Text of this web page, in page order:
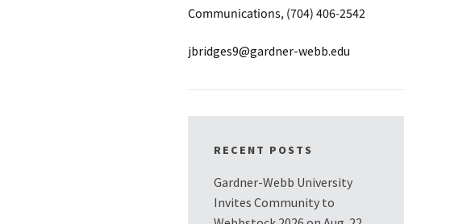
Communications, (704) 406-2542
jbridges9@gardner-webb.edu
RECENT POSTS
Gardner-Webb University
Invites Community to